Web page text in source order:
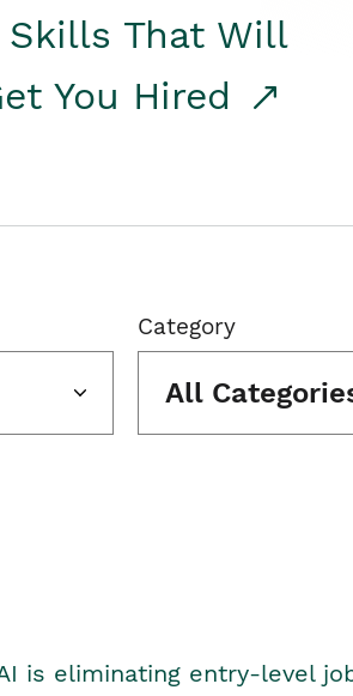
Skills That Will
You Hired
Category
All
is eliminating entry-level